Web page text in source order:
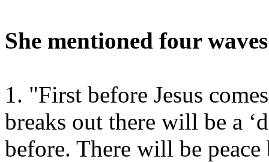
She mentioned four
1. "First before Jesus
breaks out there will be a
before. There will be